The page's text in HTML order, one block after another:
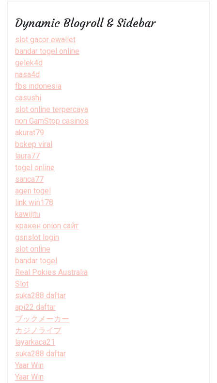
Dynamic Blogroll & Sidebar
slot gacor ewallet
bandar togel online
gelek4d
nasa4d
fbs indonesia
casushi
slot online terpercaya
non GamStop casinos
akurat79
bokep viral
laura77
togel online
sanca77
agen togel
link win178
kawijitu
кракен onion сайт
gsnslot login
slot online
bandar togel
Real Pokies Australia
Slot
suka288 daftar
api22 daftar
ブックメーカー
カジノライブ
layarkaca21
suka288 daftar
Yaar Win
Yaar Win